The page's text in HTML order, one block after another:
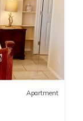
Apartment